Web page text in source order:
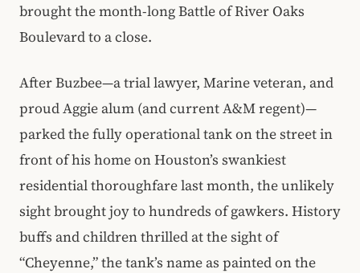
brought the month-long Battle of River Oaks
Boulevard to a close.
After Buzbee—a trial lawyer, Marine veteran, and
proud Aggie alum (and current A&M regent)—
parked the fully operational tank on the street in
front of his home on Houston’s swankiest
residential thoroughfare last month, the unlikely
sight brought joy to hundreds of gawkers. History
buffs and children thrilled at the sight of
“Cheyenne,” the tank’s name as painted on the